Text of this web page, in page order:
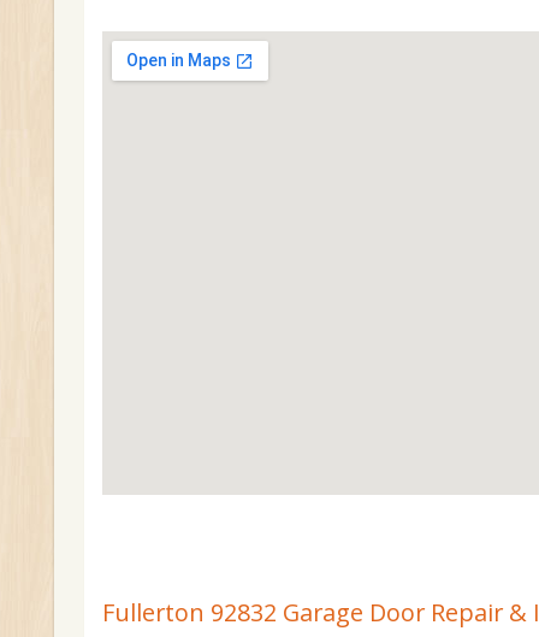
Fullerton 92832 Garage Door Repair